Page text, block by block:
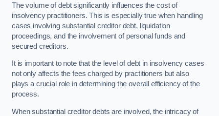
The volume of debt significantly influences the cost of
insolvency practitioners. This is especially true when handling
cases involving substantial creditor debt, liquidation
proceedings, and the involvement of personal funds and
secured creditors.
It is important to note that the level of debt in insolvency cases
not only affects the fees charged by practitioners but also
plays a crucial role in determining the overall efficiency of the
process.
When substantial creditor debts are involved, the intricacy of